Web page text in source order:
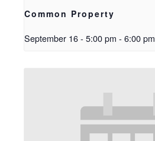
Common Property
September 16 - 5:00 pm - 6:00 pm